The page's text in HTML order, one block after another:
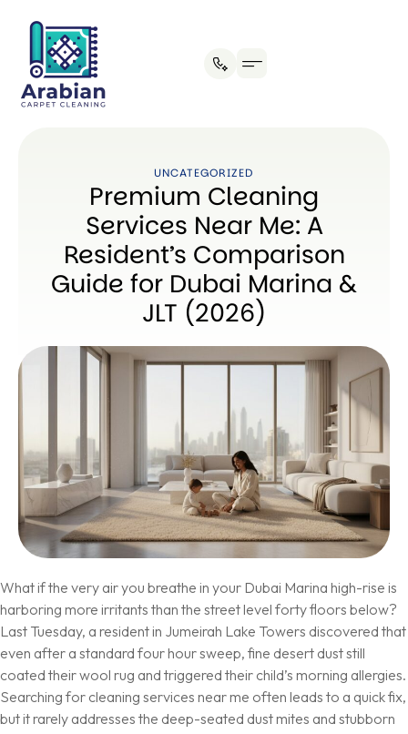
UNCATEGORIZED
Premium Cleaning
Services Near Me: A
Resident’s Comparison
Guide for Dubai Marina &
JLT (2026)
What if the very air you breathe in your Dubai Marina high-rise is
harboring more irritants than the street level forty floors below?
Last Tuesday, a resident in Jumeirah Lake Towers discovered that
even after a standard four hour sweep, fine desert dust still
coated their wool rug and triggered their child’s morning allergies.
Searching for cleaning services near me often leads to a quick fix,
but it rarely addresses the deep-seated dust mites and stubborn